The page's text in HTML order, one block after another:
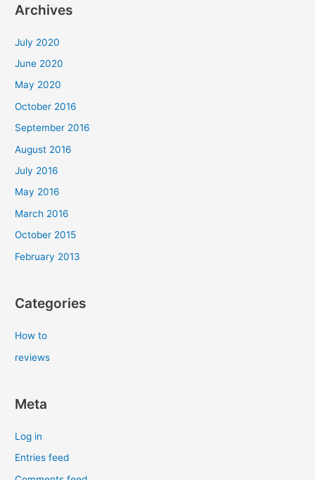
Archives
July 2020
June 2020
May 2020
October 2016
September 2016
August 2016
July 2016
May 2016
March 2016
October 2015
February 2013
Categories
How to
reviews
Meta
Log in
Entries feed